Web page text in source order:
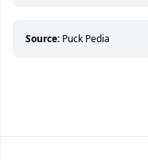
about
Source: Puck Pedia